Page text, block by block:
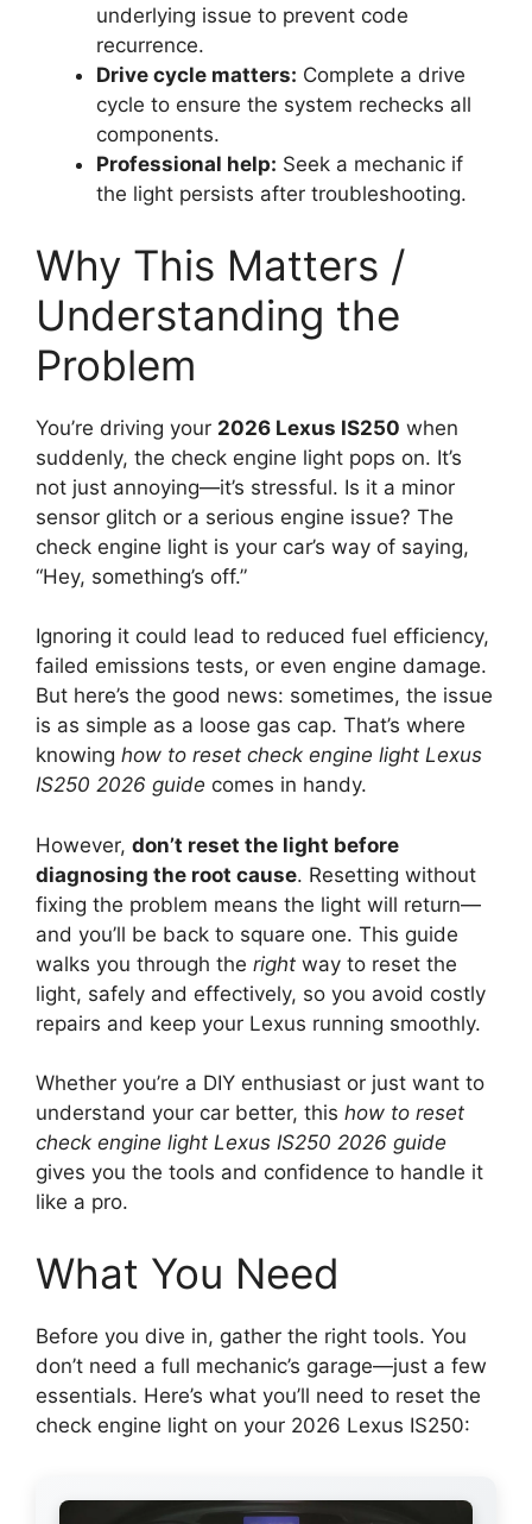
underlying issue to prevent code
recurrence.
Drive cycle matters: Complete a drive
cycle to ensure the system rechecks all
components.
Professional help: Seek a mechanic if
the light persists after troubleshooting.
Why This Matters /
Understanding the
Problem
You’re driving your 2026 Lexus IS250 when
suddenly, the check engine light pops on. It’s
not just annoying—it’s stressful. Is it a minor
sensor glitch or a serious engine issue? The
check engine light is your car’s way of saying,
“Hey, something’s off.”
Ignoring it could lead to reduced fuel efficiency,
failed emissions tests, or even engine damage.
But here’s the good news: sometimes, the issue
is as simple as a loose gas cap. That’s where
knowing how to reset check engine light Lexus
IS250 2026 guide comes in handy.
However, don’t reset the light before
diagnosing the root cause. Resetting without
fixing the problem means the light will return—
and you’ll be back to square one. This guide
walks you through the right way to reset the
light, safely and effectively, so you avoid costly
repairs and keep your Lexus running smoothly.
Whether you’re a DIY enthusiast or just want to
understand your car better, this how to reset
check engine light Lexus IS250 2026 guide
gives you the tools and confidence to handle it
like a pro.
What You Need
Before you dive in, gather the right tools. You
don’t need a full mechanic’s garage—just a few
essentials. Here’s what you’ll need to reset the
check engine light on your 2026 Lexus IS250: